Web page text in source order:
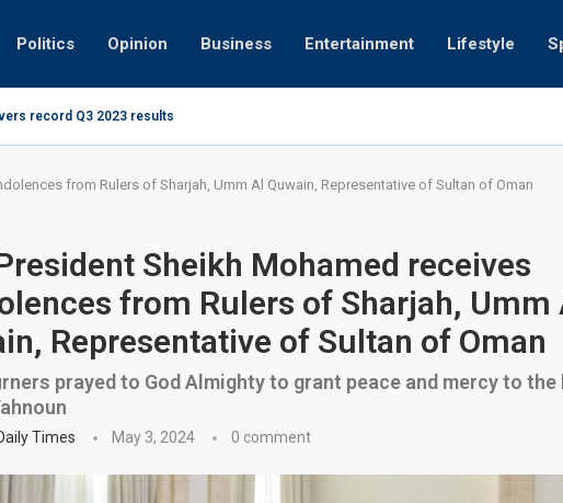
Politics Opinion Business Entertainment Lifestyle
record Q3 2023 results
at 280kmph arrested, fined Dh50,000 How UAE
from Rulers of Sharjah, Umm Al Quwain, Representative of Sultan of Oman
Sheikh Mohamed receives
from Rulers of Sharjah, Umm
Representative of Sultan of Oman
prayed to God Almighty to grant peace and mercy to the
Times May 3, 2024 0 comment